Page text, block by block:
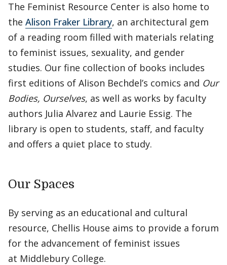
The Feminist Resource Center is also home to
the Alison Fraker Library, an architectural gem
of a reading room filled with materials relating
to feminist issues, sexuality, and gender
studies. Our fine collection of books includes
first editions of Alison Bechdel’s comics and Our
Bodies, Ourselves, as well as works by faculty
authors Julia Alvarez and Laurie Essig. The
library is open to students, staff, and faculty
and offers a quiet place to study.
Our Spaces
By serving as an educational and cultural
resource, Chellis House aims to provide a forum
for the advancement of feminist issues
at Middlebury College.